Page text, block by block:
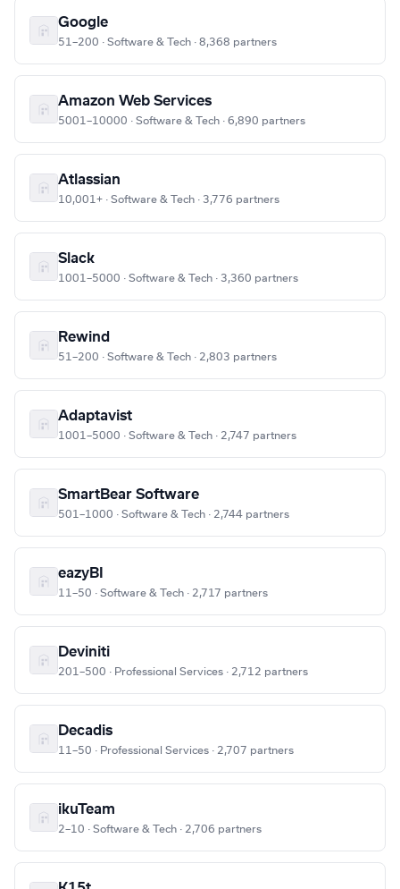
Google
51–200 · Software & Tech · 8,368 partners
Amazon Web Services
5001–10000 · Software & Tech · 6,890 partners
Atlassian
10,001+ · Software & Tech · 3,776 partners
Slack
1001–5000 · Software & Tech · 3,360 partners
Rewind
51–200 · Software & Tech · 2,803 partners
Adaptavist
1001–5000 · Software & Tech · 2,747 partners
SmartBear Software
501–1000 · Software & Tech · 2,744 partners
eazyBI
11–50 · Software & Tech · 2,717 partners
Deviniti
201–500 · Professional Services · 2,712 partners
Decadis
11–50 · Professional Services · 2,707 partners
ikuTeam
2–10 · Software & Tech · 2,706 partners